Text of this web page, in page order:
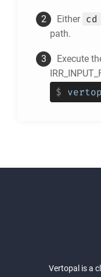
Either cd
path.
Execute
$
Vertopal is a